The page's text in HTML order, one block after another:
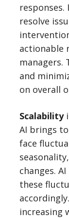
responses.
resolve
actionable
managers.
and
on overall
Scalability
AI brings
face
changes.
these
increasing